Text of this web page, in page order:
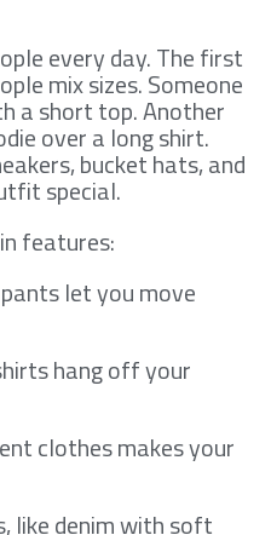
every day. The first
mix sizes. Someone
a short top. Another
over a long shirt.
bucket hats, and
special.
features:
let you move
hang off your
clothes makes your
like denim with soft